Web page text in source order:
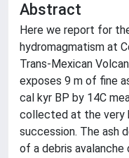
Abstract
Here we report for
hydromagmatism at
Trans-Mexican
exposes 9 m of fine
cal kyr BP by 14C
collected at the very
succession. The ash
of a debris